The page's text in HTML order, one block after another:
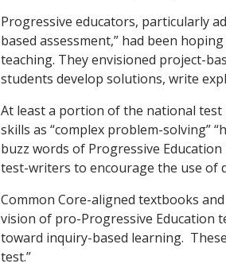
Progressive educators, particularly
based assessment,” had been
teaching. They envisioned project-
students develop solutions, write
At least a portion of the national test
skills as “complex problem-solving”
buzz words of Progressive
test-writers to encourage the use of
Common Core-aligned textbooks
vision of pro-Progressive Education
toward inquiry-based learning.
test.”